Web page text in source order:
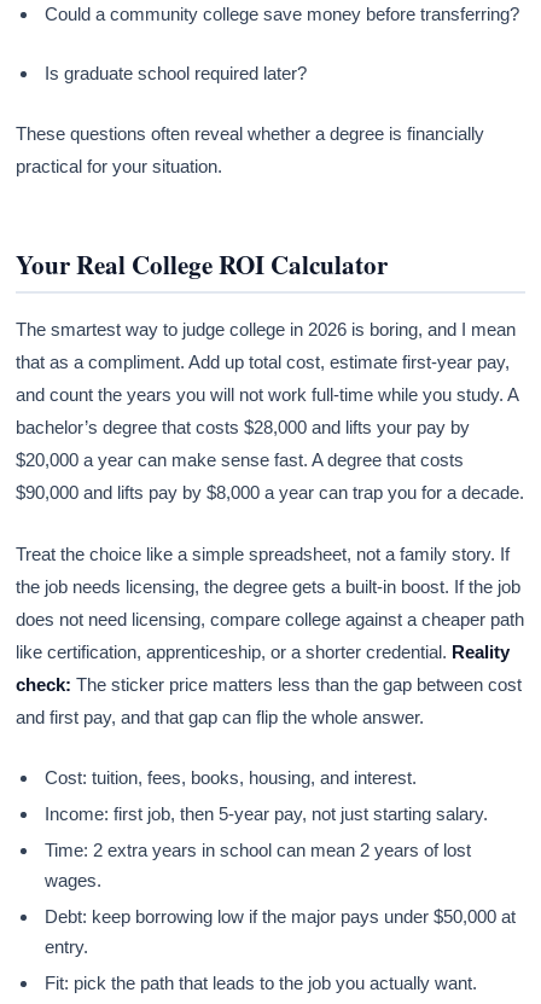
Could a community college save money before transferring?
Is graduate school required later?
These questions often reveal whether a degree is financially
practical for your situation.
Your Real College ROI Calculator
The smartest way to judge college in 2026 is boring, and I mean
that as a compliment. Add up total cost, estimate first-year pay,
and count the years you will not work full-time while you study. A
bachelor’s degree that costs $28,000 and lifts your pay by
$20,000 a year can make sense fast. A degree that costs
$90,000 and lifts pay by $8,000 a year can trap you for a decade.
Treat the choice like a simple spreadsheet, not a family story. If
the job needs licensing, the degree gets a built-in boost. If the job
does not need licensing, compare college against a cheaper path
like certification, apprenticeship, or a shorter credential. Reality
check: The sticker price matters less than the gap between cost
and first pay, and that gap can flip the whole answer.
Cost: tuition, fees, books, housing, and interest.
Income: first job, then 5-year pay, not just starting salary.
Time: 2 extra years in school can mean 2 years of lost
wages.
Debt: keep borrowing low if the major pays under $50,000 at
entry.
Fit: pick the path that leads to the job you actually want.